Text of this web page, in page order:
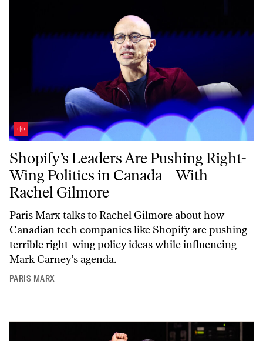
Shopify’s Leaders Are Pushing Right-Wing Politics in Canada—With
Shopify’s Leaders Are Pushing Right-
Wing Politics in Canada—With
Rachel Gilmore
Paris Marx talks to Rachel Gilmore about how
Canadian tech companies like Shopify are pushing
terrible right-wing policy ideas while influencing
Mark Carney’s agenda.
PARIS MARX